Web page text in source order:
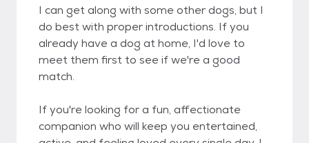
I can get along with some other dogs, but I
do best with proper introductions. If you
already have a dog at home, I'd love to
meet them first to see if we're a good
match.
If you're looking for a fun, affectionate
companion who will keep you entertained,